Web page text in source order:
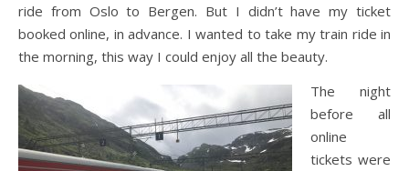
ride from Oslo to Bergen. But I didn’t have my ticket
booked online, in advance. I wanted to take my train ride in
the morning, this way I could enjoy all the beauty.
The night
before all
online
tickets were